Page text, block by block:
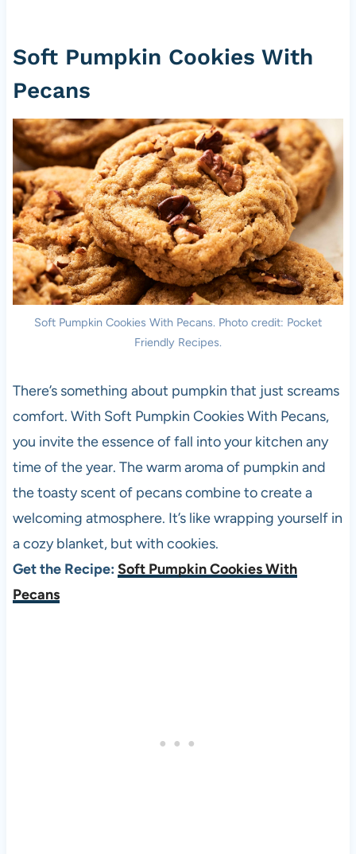
Soft Pumpkin Cookies With
Pecans
Soft Pumpkin Cookies With Pecans. Photo credit: Pocket
Friendly Recipes.
There’s something about pumpkin that just screams
comfort. With Soft Pumpkin Cookies With Pecans,
you invite the essence of fall into your kitchen any
time of the year. The warm aroma of pumpkin and
the toasty scent of pecans combine to create a
welcoming atmosphere. It’s like wrapping yourself in
a cozy blanket, but with cookies.
Get the Recipe: Soft Pumpkin Cookies With
Pecans